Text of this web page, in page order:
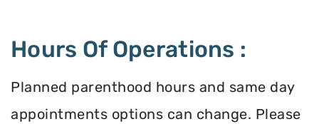
Hours Of Operations :
Planned parenthood hours and same day
appointments options can change. Please